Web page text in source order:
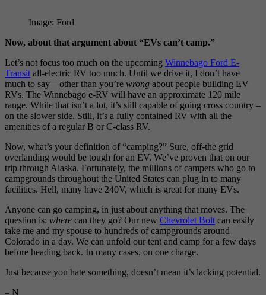
Image: Ford
Now, about that argument about “EVs can’t camp.”
Let’s not focus too much on the upcoming Winnebago Ford E-
Transit all-electric RV too much. Until we drive it, I don’t have
much to say – other than you’re wrong about people building EV
RVs. The Winnebago e-RV will have an approximate 120 mile
range. While that isn’t a lot, it’s still capable of going cross country –
on the slower side. Still, it’s a fully contained RV with all the
amenities of a regular B or C-class RV.
Now, what’s your definition of “camping?” Sure, off-the grid
overlanding would be tough for an EV. We’ve proven that on our
trip through Alaska. Fortunately, the millions of campers who go to
campgrounds throughout the United States can plug in to many
facilities. Hell, many have 240V, which is great for many EVs.
Anyone can go camping, in just about anything that moves. The
question is: where can they go? Our new Chevrolet Bolt can easily
take me and my spouse to hundreds of campgrounds around
Colorado in a day. We can unfold our tent and camp for a few days
before heading back. In many cases, on one charge.
Just because you hate something, doesn’t mean it’s lacking potential.
– N